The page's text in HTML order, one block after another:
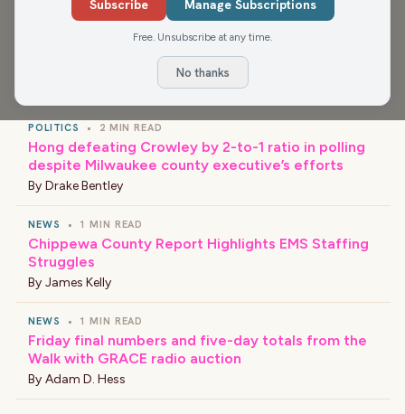
POLITICS • 2 MIN READ
Hong defeating Crowley by 2-to-1 ratio in polling
despite Milwaukee county executive’s efforts
By Drake Bentley
NEWS • 1 MIN READ
Chippewa County Report Highlights EMS Staffing
Struggles
By James Kelly
NEWS • 1 MIN READ
Friday final numbers and five-day totals from the
Walk with GRACE radio auction
By Adam D. Hess
Subscribe Manage Subscriptions
Free. Unsubscribe at any time.
No thanks